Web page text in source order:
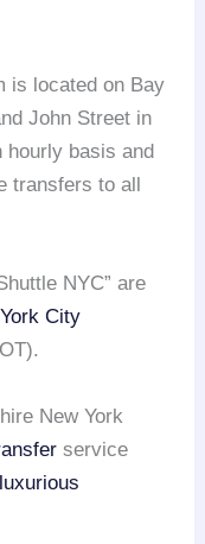
is located on Bay
John Street in
hourly basis and
transfers to all
NYC” are
City
New York
service
luxurious